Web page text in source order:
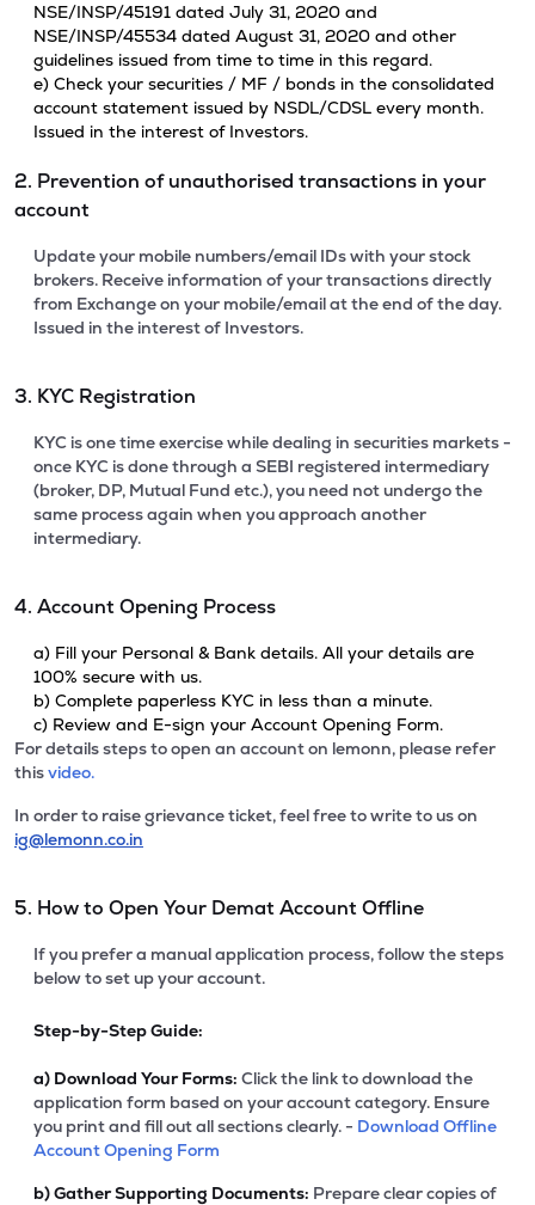
NSE/INSP/45191 dated July 31, 2020 and
NSE/INSP/45534 dated August 31, 2020 and other
guidelines issued from time to time in this regard.
e) Check your securities / MF / bonds in the consolidated
account statement issued by NSDL/CDSL every month.
Issued in the interest of Investors.
2. Prevention of unauthorised transactions in your
account
Update your mobile numbers/email IDs with your stock
brokers. Receive information of your transactions directly
from Exchange on your mobile/email at the end of the day.
Issued in the interest of Investors.
3. KYC Registration
KYC is one time exercise while dealing in securities markets -
once KYC is done through a SEBI registered intermediary
(broker, DP, Mutual Fund etc.), you need not undergo the
same process again when you approach another
intermediary.
4. Account Opening Process
a) Fill your Personal & Bank details. All your details are
100% secure with us.
b) Complete paperless KYC in less than a minute.
c) Review and E-sign your Account Opening Form.
For details steps to open an account on lemonn, please refer
thisvideo.
In order to raise grievance ticket, feel free to write to us on
ig@lemonn.co.in
5. How to Open Your Demat Account Offline
If you prefer a manual application process, follow the steps
below to set up your account.
Step-by-Step Guide:
a) Download Your Forms: Click the link to download the
application form based on your account category. Ensure
you print and fill out all sections clearly. - Download Offline
Account Opening Form
b)Gather Supporting Documents: Prepare clear copies of